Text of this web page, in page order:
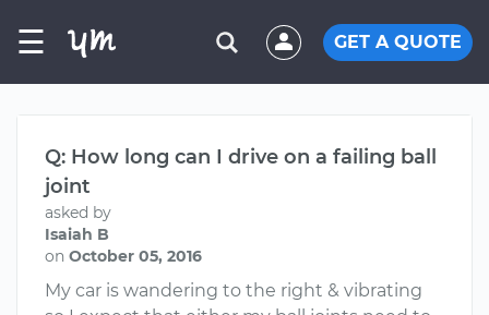
☰ GET A QUOTE
Q: How long can I drive on a failing ball
joint
asked by
Isaiah B
on October 05, 2016
My car is wandering to the right & vibrating